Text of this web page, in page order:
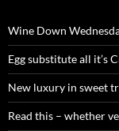
o
r
:
Wine Down
Egg substitute all it’s
New luxury in sweet
Read this – whether